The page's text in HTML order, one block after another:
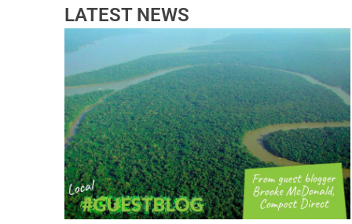
LATEST NEWS